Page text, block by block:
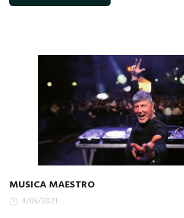
MUSICA MAESTRO
4/03/2021